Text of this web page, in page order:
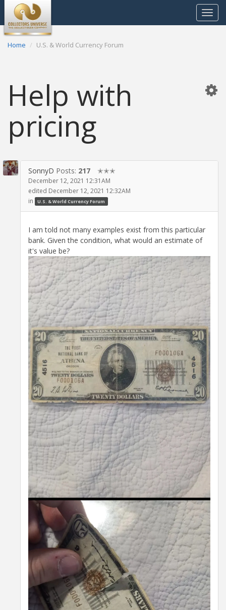
Toggle
Home U.S. & World Currency Forum
Help with
pricing
SonnyD Posts: 217 ✭✭✭
December 12, 2021 12:31AM
edited December 12, 2021 12:32AM
in
U.S. & World Currency Forum
I am told not many examples exist from this particular
bank. Given the condition, what would an estimate of
it's value be?